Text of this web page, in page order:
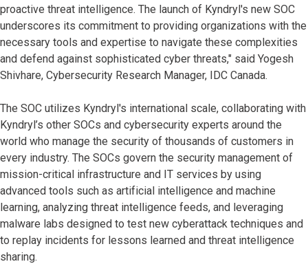
proactive threat intelligence. The launch of Kyndryl's new SOC
underscores its commitment to providing organizations with the
necessary tools and expertise to navigate these complexities
and defend against sophisticated cyber threats," said Yogesh
Shivhare, Cybersecurity Research Manager, IDC Canada.
The SOC utilizes Kyndryl's international scale, collaborating with
Kyndryl’s other SOCs and cybersecurity experts around the
world who manage the security of thousands of customers in
every industry. The SOCs govern the security management of
mission-critical infrastructure and IT services by using
advanced tools such as artificial intelligence and machine
learning, analyzing threat intelligence feeds, and leveraging
malware labs designed to test new cyberattack techniques and
to replay incidents for lessons learned and threat intelligence
sharing.